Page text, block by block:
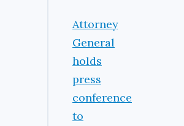
Attorney
General
holds
press
conference
to